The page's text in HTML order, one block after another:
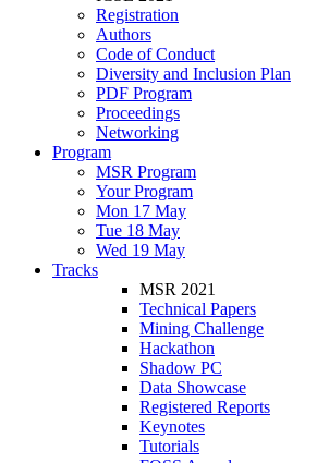
Registration
Authors
Code of Conduct
Diversity and Inclusion Plan
PDF Program
Proceedings
Networking
Program
MSR Program
Your Program
Mon 17 May
Tue 18 May
Wed 19 May
Tracks
MSR 2021
Technical Papers
Mining Challenge
Hackathon
Shadow PC
Data Showcase
Registered Reports
Keynotes
Tutorials